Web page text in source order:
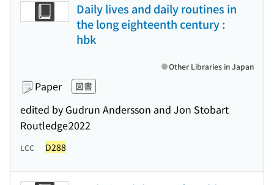
Daily lives and daily routines in
the long eighteenth century :
hbk
Paper 図書
edited by Gudrun Andersson and Jon Stobart
Routledge2022
Other Libraries in Japan
LCC D288